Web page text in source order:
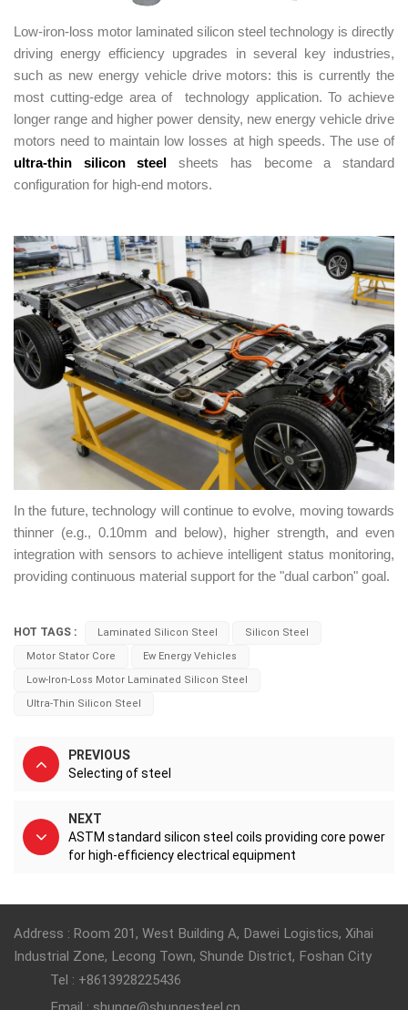
Low-iron-loss motor laminated silicon steel technology is directly
driving energy efficiency upgrades in several key industries,
such as new energy vehicle drive motors: this is currently the
most cutting-edge area of technology application. To achieve
longer range and higher power density, new energy vehicle drive
motors need to maintain low losses at high speeds. The use of
ultra-thin silicon steel
sheets has become a standard
configuration for high-end motors.
In the future, technology will continue to evolve, moving towards
thinner (e.g., 0.10mm and below), higher strength, and even
integration with sensors to achieve intelligent status monitoring,
providing continuous material support for the "dual carbon" goal.
HOT TAGS : Laminated Silicon Steel
Silicon Steel
Motor Stator Core
Ew Energy Vehicles
Low-Iron-Loss Motor Laminated Silicon Steel
Ultra-Thin Silicon Steel
PREVIOUS
Selecting of steel
NEXT
ASTM standard silicon steel coils providing core power
for high-efficiency electrical equipment
Address : Room 201, West Building A, Dawei Logistics, Xihai
Industrial Zone, Lecong Town, Shunde District, Foshan City
Tel : +8613928225436